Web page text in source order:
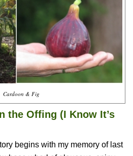
Cardoon & Fig
the Offing (I Know It’s
begins with my memory of last